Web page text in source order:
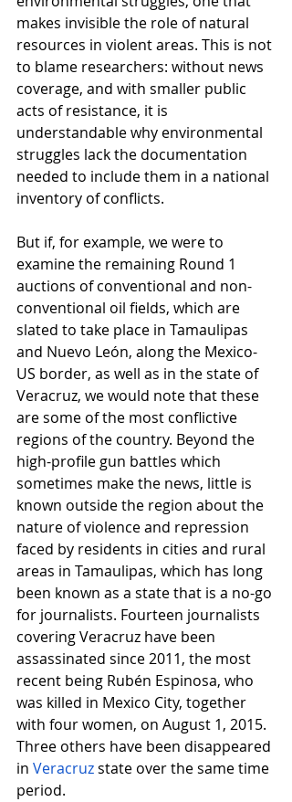
makes invisible the role of natural
resources in violent areas. This is not
to blame researchers: without news
coverage, and with smaller public
acts of resistance, it is
understandable why environmental
struggles lack the documentation
needed to include them in a national
inventory of conflicts.
But if, for example, we were to
examine the remaining Round 1
auctions of conventional and non-
conventional oil fields, which are
slated to take place in Tamaulipas
and Nuevo León, along the Mexico-
US border, as well as in the state of
Veracruz, we would note that these
are some of the most conflictive
regions of the country. Beyond the
high-profile gun battles which
sometimes make the news, little is
known outside the region about the
nature of violence and repression
faced by residents in cities and rural
areas in Tamaulipas, which has long
been known as a state that is a no-go
for journalists. Fourteen journalists
covering Veracruz have been
assassinated since 2011, the most
recent being Rubén Espinosa, who
was killed in Mexico City, together
with four women, on August 1, 2015.
Three others have been disappeared
in Veracruz state over the same time
period.